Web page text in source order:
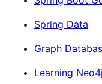
Spring Data
Graph
Learning